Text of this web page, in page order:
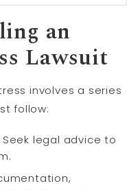
an
Lawsuit
involves a series
follow:
Seek legal advice to